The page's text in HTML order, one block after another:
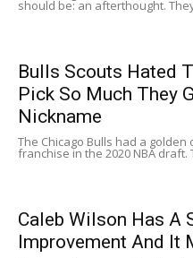
should be: an afterthought.
Bulls Scouts Hated
Pick So Much They
Nickname
The Chicago Bulls had a
franchise in the 2020 NBA draft.
Caleb Wilson Has A
Improvement And It